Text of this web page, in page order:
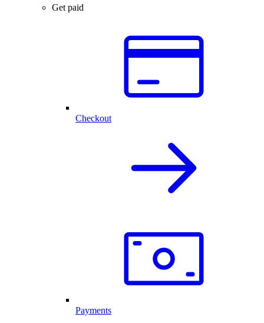
Get paid
Checkout
Payments